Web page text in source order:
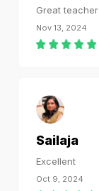
Great teacher
Nov 13, 2024
Sailaja
Excellent
Oct 9, 2024